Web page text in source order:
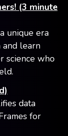
(3 minute
unique era
learn
science who
data
for